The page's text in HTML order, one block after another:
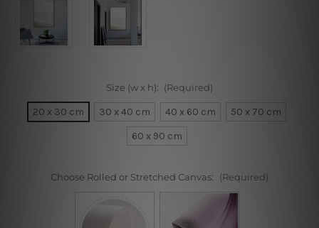
Size (w x h): (Required)
20 x 30 cm 30 x 40 cm 40 x 60 cm
50 x 70 cm
60 x 90 cm
Choose Rolled or Stretched Canvas: (Required)